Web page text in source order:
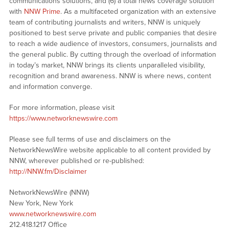
with NNW Prime. As a multifaceted organization with an extensive
team of contributing journalists and writers, NNW is uniquely
positioned to best serve private and public companies that desire
to reach a wide audience of investors, consumers, journalists and
the general public. By cutting through the overload of information
in today’s market, NNW brings its clients unparalleled visibility,
recognition and brand awareness. NNW is where news, content
and information converge.
For more information, please visit
https://www.networknewswire.com
Please see full terms of use and disclaimers on the
NetworkNewsWire website applicable to all content provided by
NNW, wherever published or re-published:
http://NNW.fm/Disclaimer
NetworkNewsWire (NNW)
New York, New York
www.networknewswire.com
212.418.1217 Office